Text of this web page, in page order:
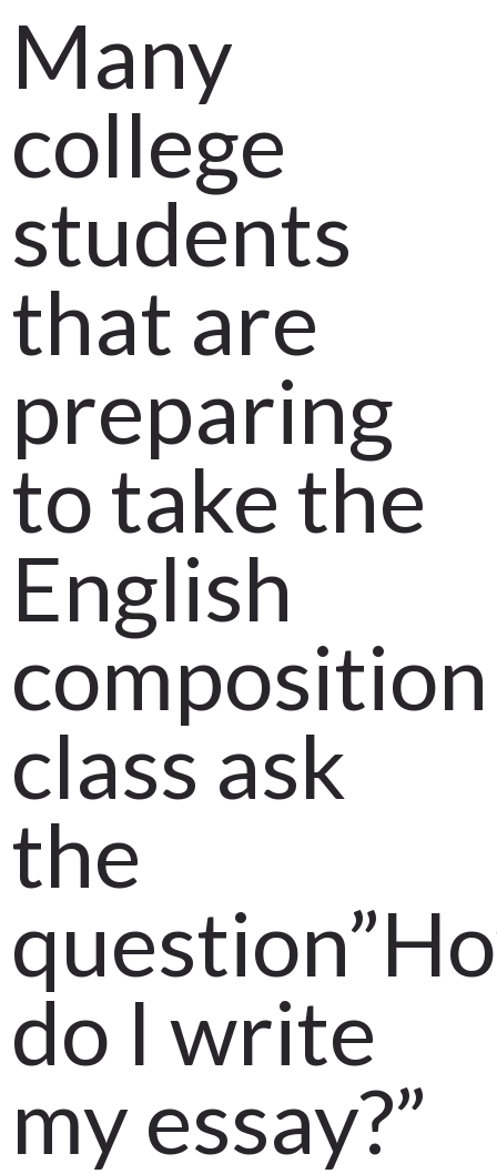
Many
college
students
that are
preparing
to take the
English
composition
class ask
the
do I write
my essay?”